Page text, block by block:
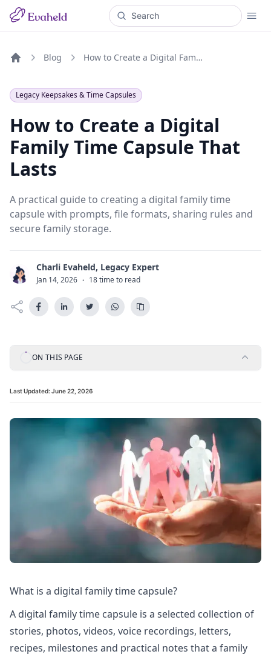
Blog How to Create a Digital Family Time Capsule That Lasts
Legacy Keepsakes & Time Capsules
How to Create a Digital
Family Time Capsule That
Lasts
A practical guide to creating a digital family time
capsule with prompts, file formats, sharing rules and
secure family storage.
C Charli Evaheld, Legacy Expert
Jan 14, 2026 · 18 time to read
ON THIS PAGE
Last Updated: June 22, 2026
What is a digital family time capsule?
A digital family time capsule is a selected collection of
stories, photos, videos, voice recordings, letters,
recipes, milestones and practical notes that a family